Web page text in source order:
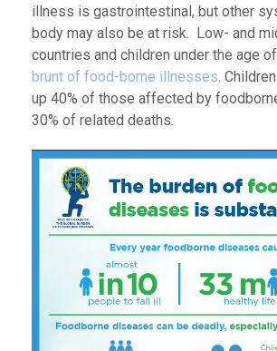
illness is gastrointestinal, but other
body may also be at risk. Low- and
countries and children under the age
brunt of food-borne illnesses.
up 40% of those affected by
30% of related deaths.